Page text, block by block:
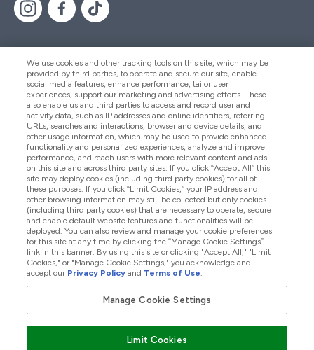
Help And Information
Products
Company Information
Loyalty & Rewards
2026 The Hut.com Ltd
We use cookies and other tracking tools on this site, which may be
provided by third parties, to operate and secure our site, enable
social media features, enhance performance, tailor user
experiences, support our marketing and advertising efforts. These
also enable us and third parties to access and record user and
activity data, such as IP addresses and online identifiers, referring
URLs, searches and interactions, browser and device details, and
other usage information, which may be used to provide enhanced
functionality and personalized experiences, analyze and improve
performance, and reach users with more relevant content and ads
on this site and across third party sites. If you click “Accept All” this
site may deploy cookies (including third party cookies) for all of
these purposes. If you click “Limit Cookies,” your IP address and
other browsing information may still be collected but only cookies
(including third party cookies) that are necessary to operate, secure
and enable default website features and functionalities will be
deployed. You can also review and manage your cookie preferences
for this site at any time by clicking the “Manage Cookie Settings”
link in this banner. By using this site or clicking "Accept All," "Limit
Cookies," or "Manage Cookie Settings," you acknowledge and
accept our Privacy Policy and Terms of Use.
Manage Cookie Settings
Limit Cookies